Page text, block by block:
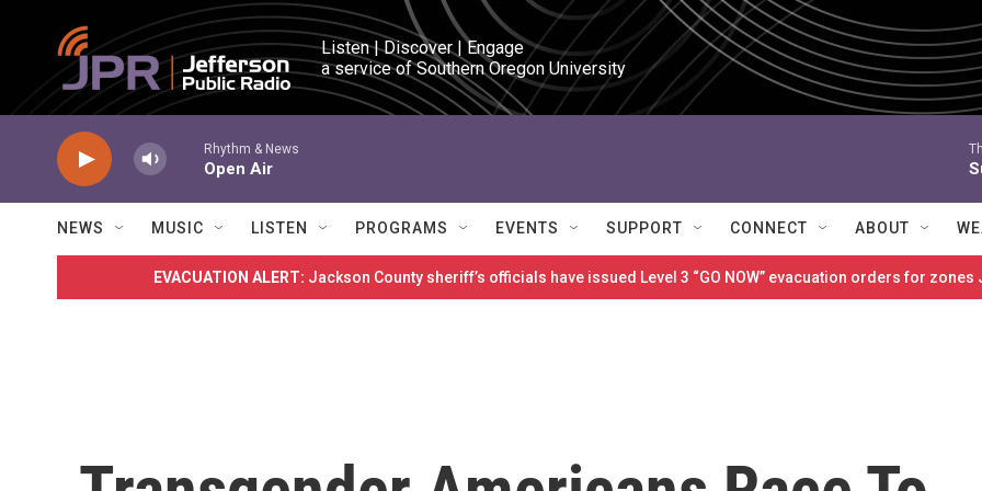
Skip to main content
Listen | Discover | Engage
a service of Southern Oregon University
Rhythm & News
Open Air
NEWS MUSIC LISTEN PROGRAMS EVENTS SUPPORT CONNECT ABOUT
EVACUATION ALERT: Jackson County sheriff’s officials have issued Level 3 “GO NOW” evacuation orders for